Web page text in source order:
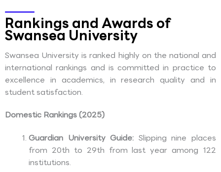
Rankings and Awards of
Swansea University
Swansea University is ranked highly on the national and
international rankings and is committed in practice to
excellence in academics, in research quality and in
student satisfaction.
Domestic Rankings (2025)
Guardian University Guide: Slipping nine places
from 20th to 29th from last year among 122
institutions.